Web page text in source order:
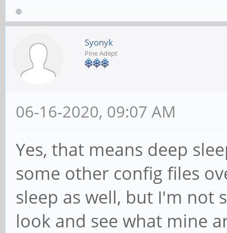
Syonyk
Pine Adept
06-16-2020, 09:07 AM
Yes, that means deep
some other config files
sleep as well, but I'm not
look and see what mine